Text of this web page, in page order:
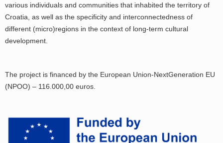
various individuals and communities that inhabited the territory of
Croatia, as well as the specificity and interconnectedness of
different (micro)regions in the context of long-term cultural
development.
The project is financed by the European Union-NextGeneration EU
(NPOO) – 116.000,00 euros.